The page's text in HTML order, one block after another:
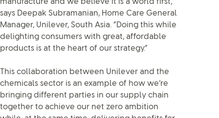
says Deepak Subramanian, Home Care General
Manager, Unilever, South Asia. “Doing this while
delighting consumers with great, affordable
products is at the heart of our strategy.”
This collaboration between Unilever and the
chemicals sector is an example of how we’re
bringing different parties in our supply chain
together to achieve our net zero ambition